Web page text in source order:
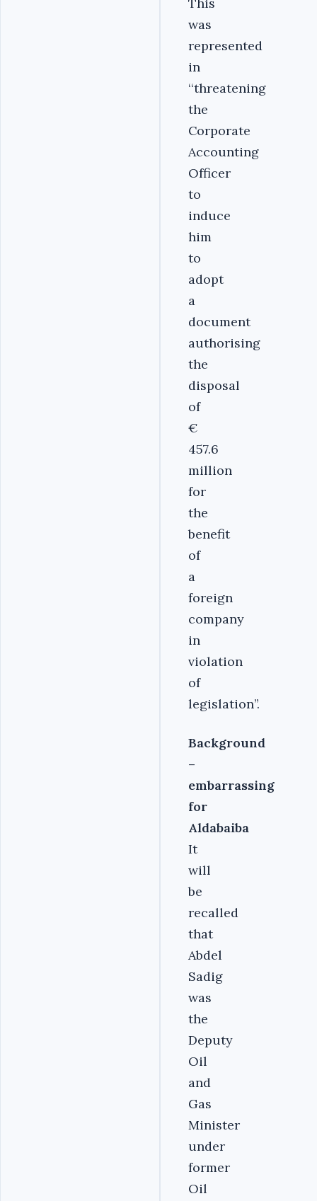
was
represented
in
‘‘threatening
the
Corporate
Accounting
Officer
to
induce
him
to
adopt
a
document
authorising
the
disposal
of
€
457.6
million
for
the
benefit
of
a
foreign
company
in
violation
of
legislation’’.
Background
–
embarrassing
for
Aldabaiba
It
will
be
recalled
that
Abdel
Sadig
was
the
Deputy
Oil
and
Gas
Minister
under
former
Oil